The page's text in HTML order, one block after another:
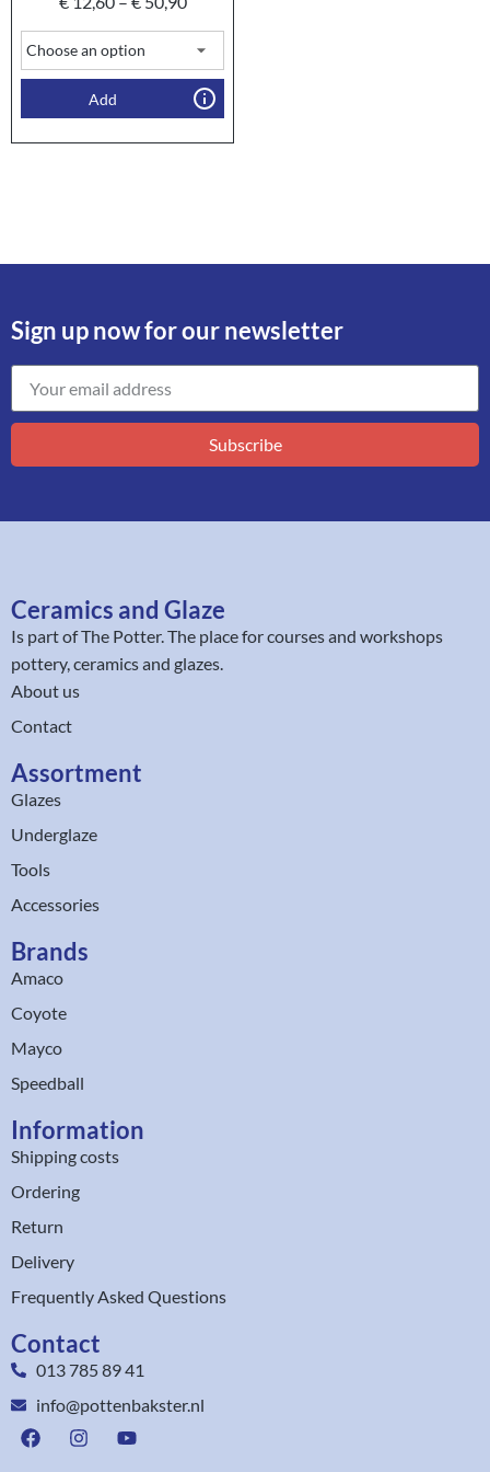
Add
Sign up now for our newsletter
Subscribe
Ceramics and Glaze
Is part ofThe Potter. The place for courses and workshops
pottery, ceramics and glazes.
About us
Contact
Assortment
Glazes
Underglaze
Tools
Accessories
Brands
Amaco
Coyote
Mayco
Speedball
Information
Shipping costs
Ordering
Return
Delivery
Frequently Asked Questions
Contact
013 785 89 41
info@pottenbakster.nl